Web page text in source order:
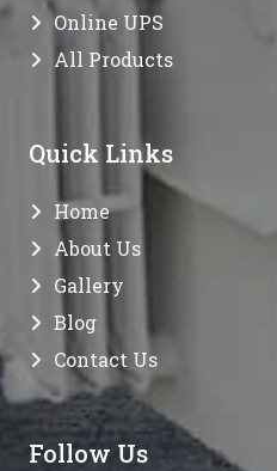
Online UPS
All Products
Quick Links
Home
About Us
Gallery
Blog
Contact Us
Follow Us